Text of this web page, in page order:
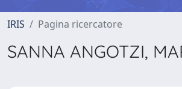
IRIS Pagina ricercatore
SANNA ANGOTZI,